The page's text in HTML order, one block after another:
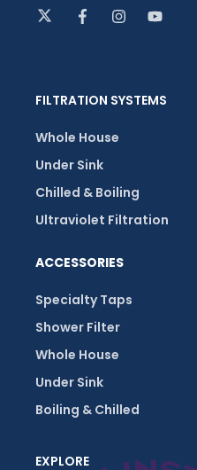
FILTRATION SYSTEMS
Whole House
Under Sink
Chilled & Boiling
Ultraviolet Filtration
ACCESSORIES
Specialty Taps
Shower Filter
Whole House
Under Sink
Boiling & Chilled
EXPLORE